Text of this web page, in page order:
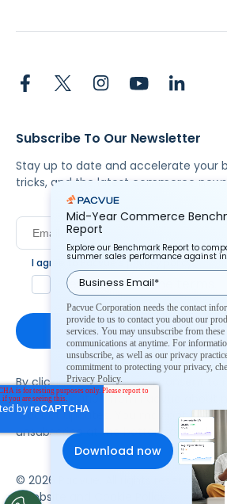
Subscribe To Our Newsletter
Stay up to date and accelerate your
tricks, and the latest commerce news.
I agree to Pacvue's privacy policy.*
Yes, I agree to the terms.
By clicking subscribe, you consent to
communication from Pacvue about
product updates. You may opt out
unsubscribe at the bottom of each
© 2026 Pacvue. All rights reserved.
Website and Cookie Policy
Mid-Year Commerce
Report
Explore our Benchmark Report to
summer sales performance against
Pacvue Corporation needs the contact
provide to us to contact you about our
services. You may unsubscribe from these
communications at anytime. For
unsubscribe, as well as our privacy
commitment to protecting your privacy,
Privacy Policy.